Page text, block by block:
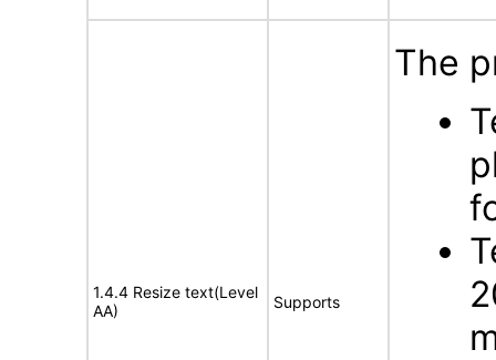
1.4.4 Resize text(Level
AA)
Supports
The